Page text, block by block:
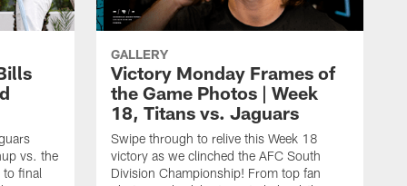
vs. the
to final
GALLERY
Victory Monday Frames of
the Game Photos | Week
18, Titans vs. Jaguars
Swipe through to relive this Week 18
victory as we clinched the AFC South
Division Championship! From top fan